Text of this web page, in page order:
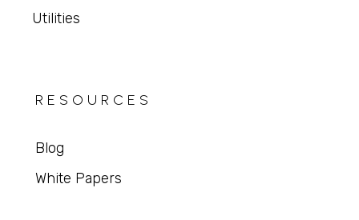
Utilities
RESOURCES
Blog
White Papers